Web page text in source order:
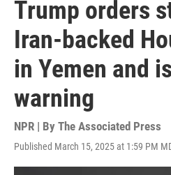
Trump orders
Iran-backed
in Yemen and
warning
NPR | By The Associated Press
Published March 15, 2025 at 1:59 PM